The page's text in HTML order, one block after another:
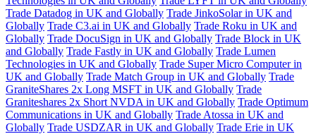
Trade Datadog in UK and Globally Trade JinkoSolar in UK and
Globally Trade C3.ai in UK and Globally Trade Roku in UK and
Globally Trade DocuSign in UK and Globally Trade Block in UK
and Globally Trade Fastly in UK and Globally Trade Lumen
Technologies in UK and Globally Trade Super Micro Computer in
UK and Globally Trade Match Group in UK and Globally Trade
GraniteShares 2x Long MSFT in UK and Globally Trade
Graniteshares 2x Short NVDA in UK and Globally Trade Optimum
Communications in UK and Globally Trade Atossa in UK and
Globally Trade USDZAR in UK and Globally Trade Erie in UK